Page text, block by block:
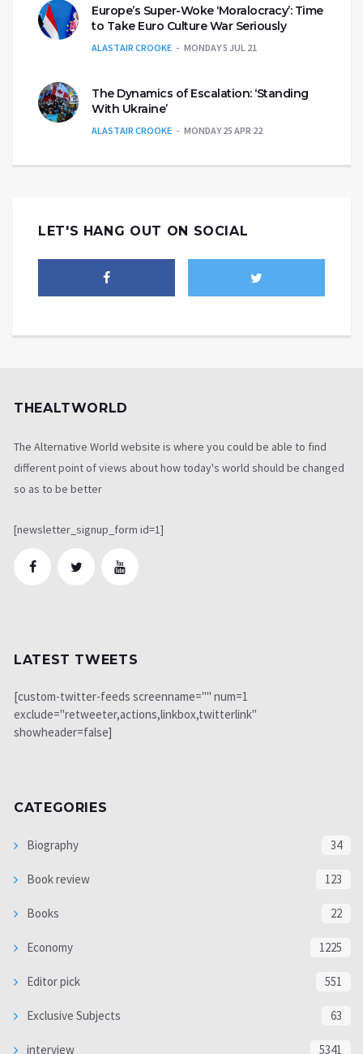
Europe’s Super-Woke ‘Moralocracy’: Time
to Take Euro Culture War Seriously
ALASTAIR CROOKE MONDAY 5 JUL 21
The Dynamics of Escalation: ‘Standing
With Ukraine’
ALASTAIR CROOKE MONDAY 25 APR 22
LET'S HANG OUT ON SOCIAL
THEALTWORLD
The Alternative World website is where you could be able to find
different point of views about how today's world should be changed
so as to be better
[newsletter_signup_form id=1]
LATEST TWEETS
[custom-twitter-feeds screenname="" num=1
exclude="retweeter,actions,linkbox,twitterlink"
showheader=false]
CATEGORIES
Biography 34
Book review 123
Books 22
Economy 1225
Editor pick 551
Exclusive Subjects 63
interview 5341